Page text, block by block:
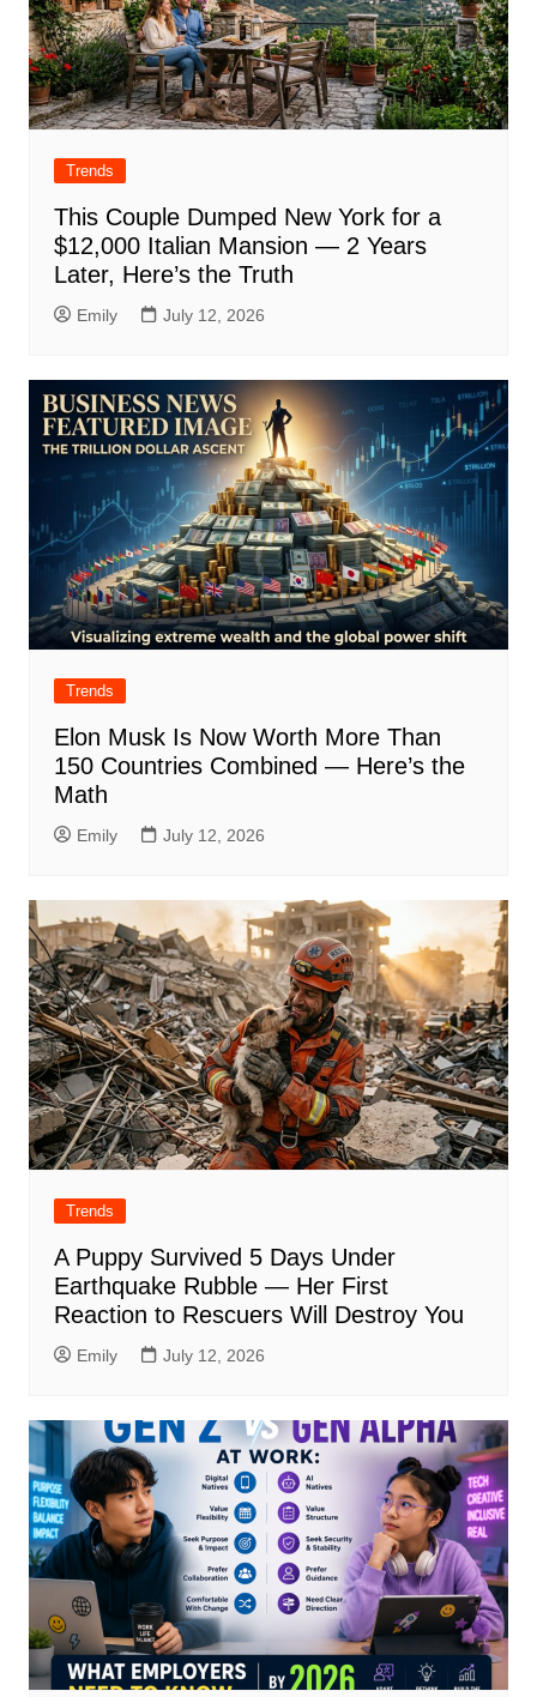
Trends
This Couple Dumped New York for a
$12,000 Italian Mansion — 2 Years
Later, Here’s the Truth
Emily July 12, 2026
Trends
Elon Musk Is Now Worth More Than
150 Countries Combined — Here’s the
Math
Emily July 12, 2026
Trends
A Puppy Survived 5 Days Under
Earthquake Rubble — Her First
Reaction to Rescuers Will Destroy You
Emily July 12, 2026